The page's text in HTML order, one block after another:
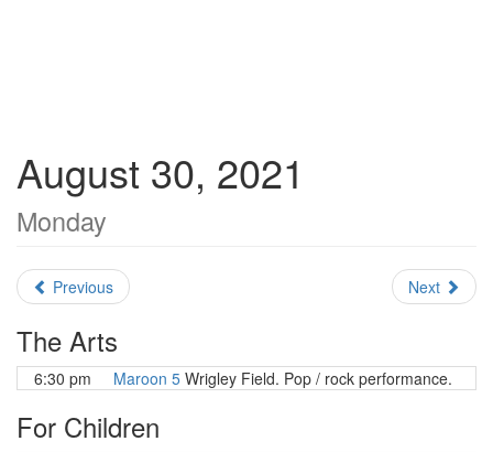
August 30, 2021
Monday
Previous Next
The Arts
6:30 pm Maroon 5 Wrigley Field. Pop / rock performance.
For Children